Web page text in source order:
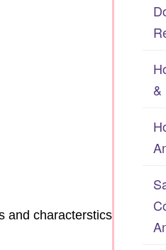
and characterstics
&